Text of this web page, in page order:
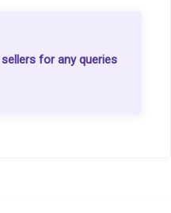
for any queries